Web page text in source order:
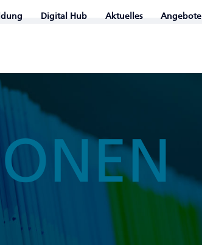
Digital Hub Aktuelles Angebote